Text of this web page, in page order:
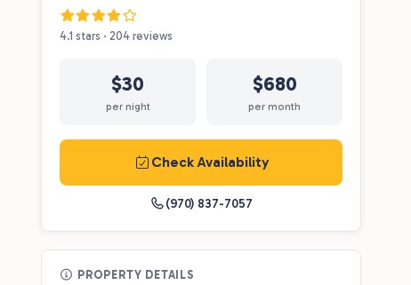
4.1 stars · 204 reviews
$30
per night
$680
per month
Check Availability
(970) 837-7057
PROPERTY DETAILS